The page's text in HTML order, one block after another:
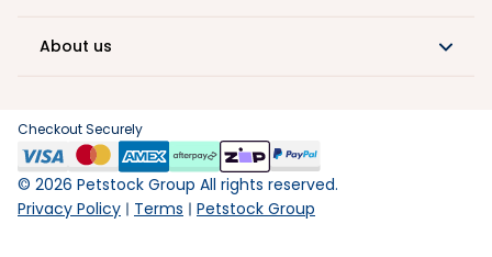
About us
Checkout Securely
© 2026 Petstock Group All rights reserved.
Privacy Policy
Terms Petstock Group